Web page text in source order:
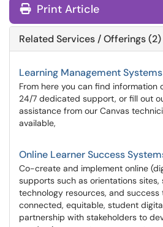
Print Article
Related Services / Offerings (2)
Learning Management
From here you can find information
24/7 dedicated support, or fill out
assistance from our Canvas
available,
Online Learner Success
Co-create and implement online
supports such as orientations
technology resources, and success
connected, equitable, student
partnership with stakeholders to